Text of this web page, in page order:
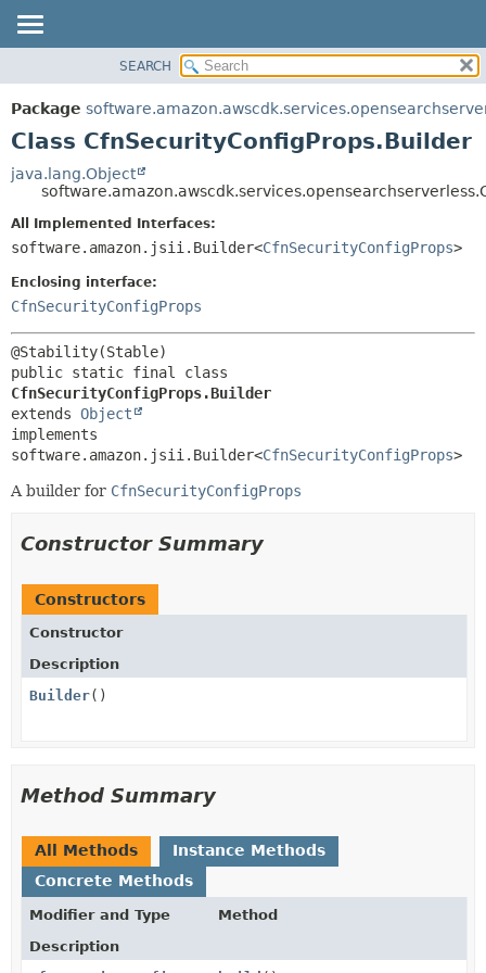
PACKAGE
CLASS
TREE
DEPRECATED
INDEX
HELP
SUMMARY:
NESTED
CONSTR
METHOD
FIELD
SEARCH
Package
Class CfnSecurityConfigProps.Builder
java.lang.Object
All Implemented Interfaces:
software.amazon.jsii.Builder<CfnSecurityConfigProps>
Enclosing interface:
CfnSecurityConfigProps
CfnSecurityConfigProps.Builder
extends Object
implements
software.amazon.jsii.Builder<CfnSecurityConfigProps>
A builder for CfnSecurityConfigProps
Constructor Summary
Constructors
Constructor
Description
Builder()
Method Summary
All Methods
Instance Methods
Concrete Methods
Modifier and Type
Method
Description